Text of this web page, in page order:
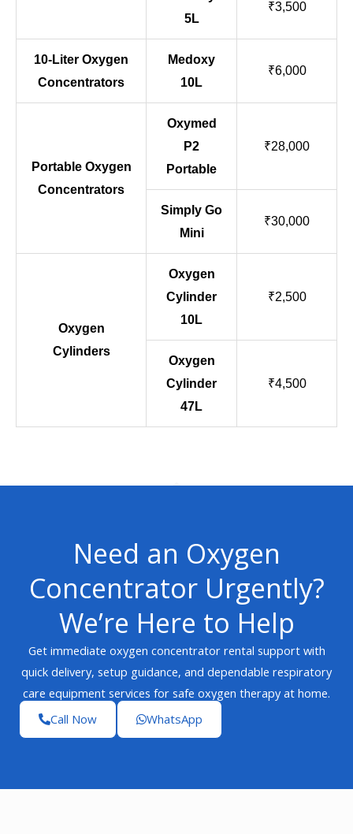
5L
₹3,500
10-Liter Oxygen
Concentrators
Medoxy
10L
₹6,000
Portable Oxygen
Concentrators
Oxymed
P2
Portable
₹28,000
Simply Go
Mini
₹30,000
Oxygen
Cylinders
Oxygen
Cylinder
10L
₹2,500
Oxygen
Cylinder
47L
₹4,500
Need an Oxygen
Concentrator Urgently?
We’re Here to Help
Get immediate oxygen concentrator rental support with
quick delivery, setup guidance, and dependable respiratory
care equipment services for safe oxygen therapy at home.
Call Now
WhatsApp